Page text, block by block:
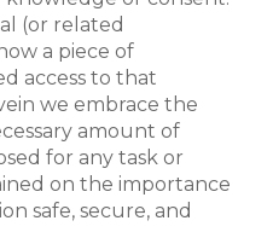
(or related
a piece of
access to that
we embrace the
amount of
for any task or
on the importance
safe, secure, and